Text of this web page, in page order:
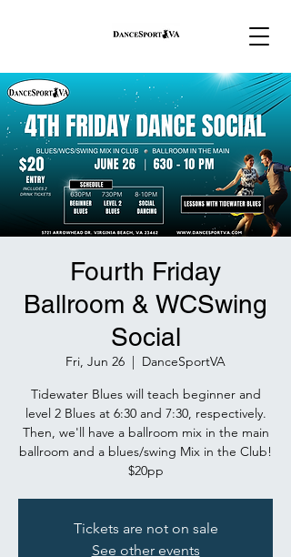
Fourth Friday
Ballroom & WCSwing
Social
Fri, Jun 26
  |
DanceSportVA
Tidewater Blues will teach beginner and
level 2 Blues at 6:30 and 7:30, respectively.
Then, we'll have a ballroom mix in the main
ballroom and a blues/swing Mix in the Club!
$20pp
Tickets are not on sale
See other events